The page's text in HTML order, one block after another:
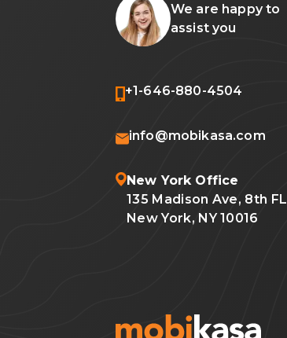
We are happy to
assist you
+1-646-880-4504
info@mobikasa.com
New York Office
135 Madison Ave, 8th FL
New York, NY 10016